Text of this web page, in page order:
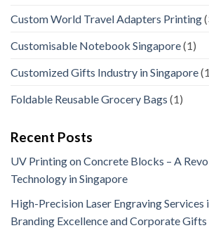
Custom World Travel Adapters Printing
Customisable Notebook Singapore(1)
Customized Gifts Industry in Singapore
Foldable Reusable Grocery Bags (1)
Recent Posts
UV Printing on Concrete Blocks – A
Technology in Singapore
High-Precision Laser Engraving Services
Branding Excellence and Corporate